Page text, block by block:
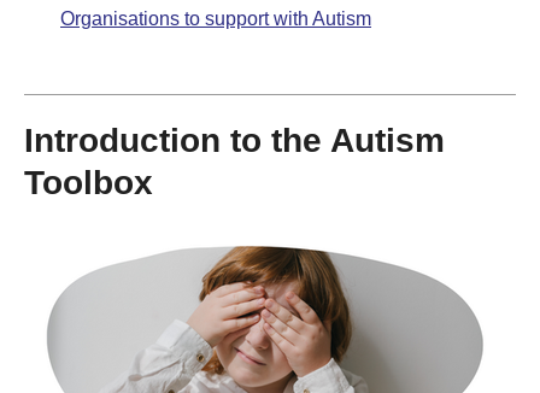
Organisations to support with Autism
Introduction to the Autism
Toolbox